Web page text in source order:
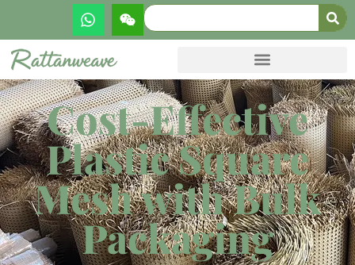
Cost-Effective
Plastic Square
Mesh with Bulk
Packaging